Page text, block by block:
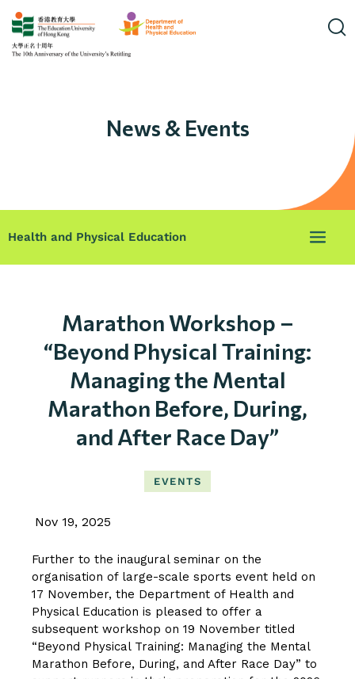
News & Events
Health and Physical Education
Marathon Workshop –
“Beyond Physical Training:
Managing the Mental
Marathon Before, During,
and After Race Day”
EVENTS
Nov 19, 2025
Further to the inaugural seminar on the
organisation of large-scale sports event held on
17 November, the Department of Health and
Physical Education is pleased to offer a
subsequent workshop on 19 November titled
“Beyond Physical Training: Managing the Mental
Marathon Before, During, and After Race Day” to